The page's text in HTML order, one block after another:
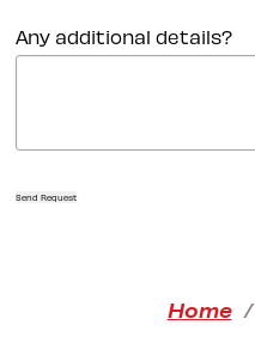
Any additional details?
Send Request
Home